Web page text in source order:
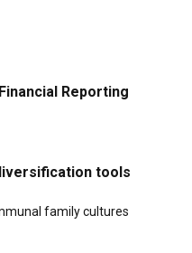
Reporting
tools